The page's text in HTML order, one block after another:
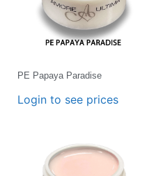
PE Papaya Paradise
Login to see prices